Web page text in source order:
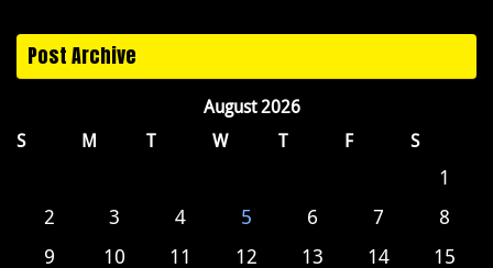
Post Archive
August 2026
S
M T W T F S
1
2
3 4 5 6 7
8
9
10 11 12 13 14
15